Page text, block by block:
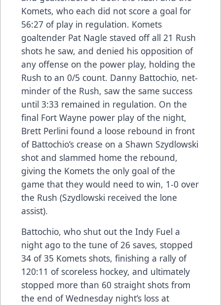
Komets, who each did not score a goal for
56:27 of play in regulation. Komets
goaltender Pat Nagle staved off all 21 Rush
shots he saw, and denied his opposition of
any offense on the power play, holding the
Rush to an 0/5 count. Danny Battochio, net-
minder of the Rush, saw the same success
until 3:33 remained in regulation. On the
final Fort Wayne power play of the night,
Brett Perlini found a loose rebound in front
of Battochio’s crease on a Shawn Szydlowski
shot and slammed home the rebound,
giving the Komets the only goal of the
game that they would need to win, 1-0 over
the Rush (Szydlowski received the lone
assist).
Battochio, who shut out the Indy Fuel a
night ago to the tune of 26 saves, stopped
34 of 35 Komets shots, finishing a rally of
120:11 of scoreless hockey, and ultimately
stopped more than 60 straight shots from
the end of Wednesday night’s loss at